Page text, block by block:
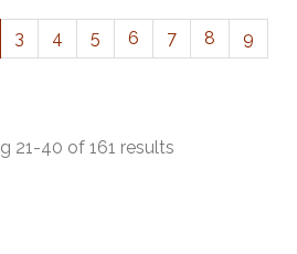
3 4 5 6 7 8
9
21-40 of 161 results